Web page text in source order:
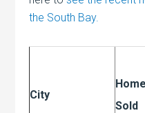
the South Bay.
City
Sold